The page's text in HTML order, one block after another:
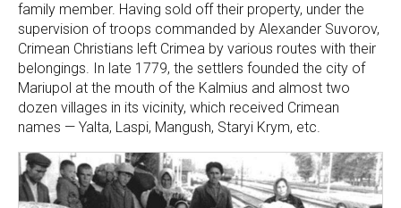
family member. Having sold off their property, under the
supervision of troops commanded by Alexander Suvorov,
Crimean Christians left Crimea by various routes with their
belongings. In late 1779, the settlers founded the city of
Mariupol at the mouth of the Kalmius and almost two
dozen villages in its vicinity, which received Crimean
names — Yalta, Laspi, Mangush, Staryi Krym, etc.